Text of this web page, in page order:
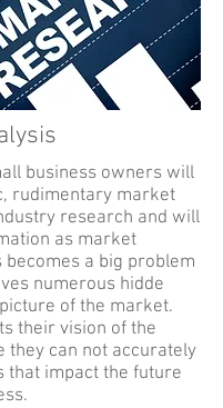
business owners will
rudimentary market
research and will
as market
a big problem
numerous hidde
of the market.
their vision of the
they can not accurately
that impact the future